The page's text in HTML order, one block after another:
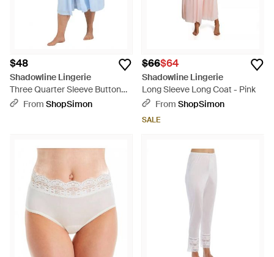
$48
Shadowline Lingerie
Three Quarter Sleeve Button
Down Robe - Blue
From ShopSimon
$66$64
Shadowline Lingerie
Long Sleeve Long Coat - Pink
From ShopSimon
SALE